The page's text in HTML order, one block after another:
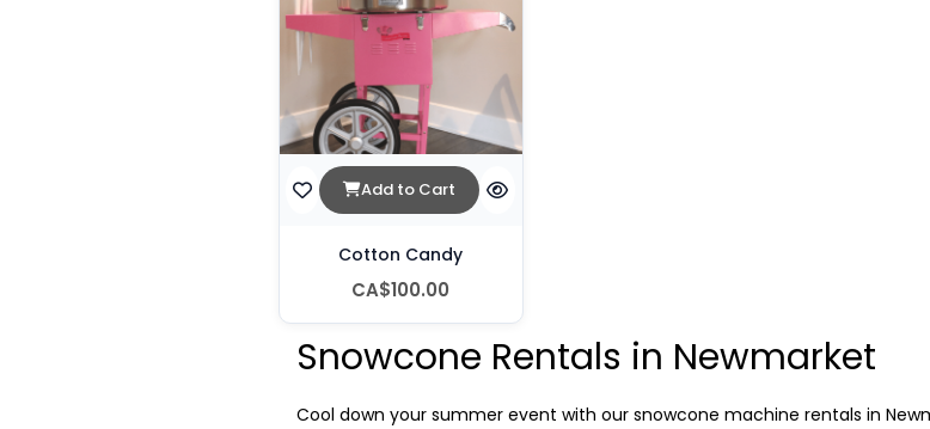
Add to Cart
Cotton Candy
CA$100.00
Snowcone Rentals in Newmarket
Cool down your summer event with our snowcone machine rentals in